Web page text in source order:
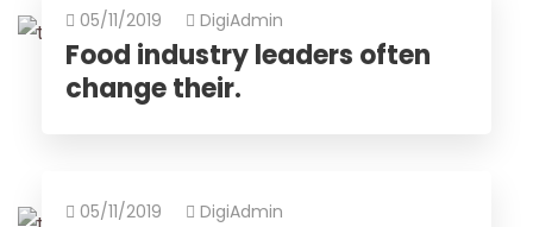
05/11/2019 DigiAdmin
Food industry leaders often
change their.
05/11/2019 DigiAdmin